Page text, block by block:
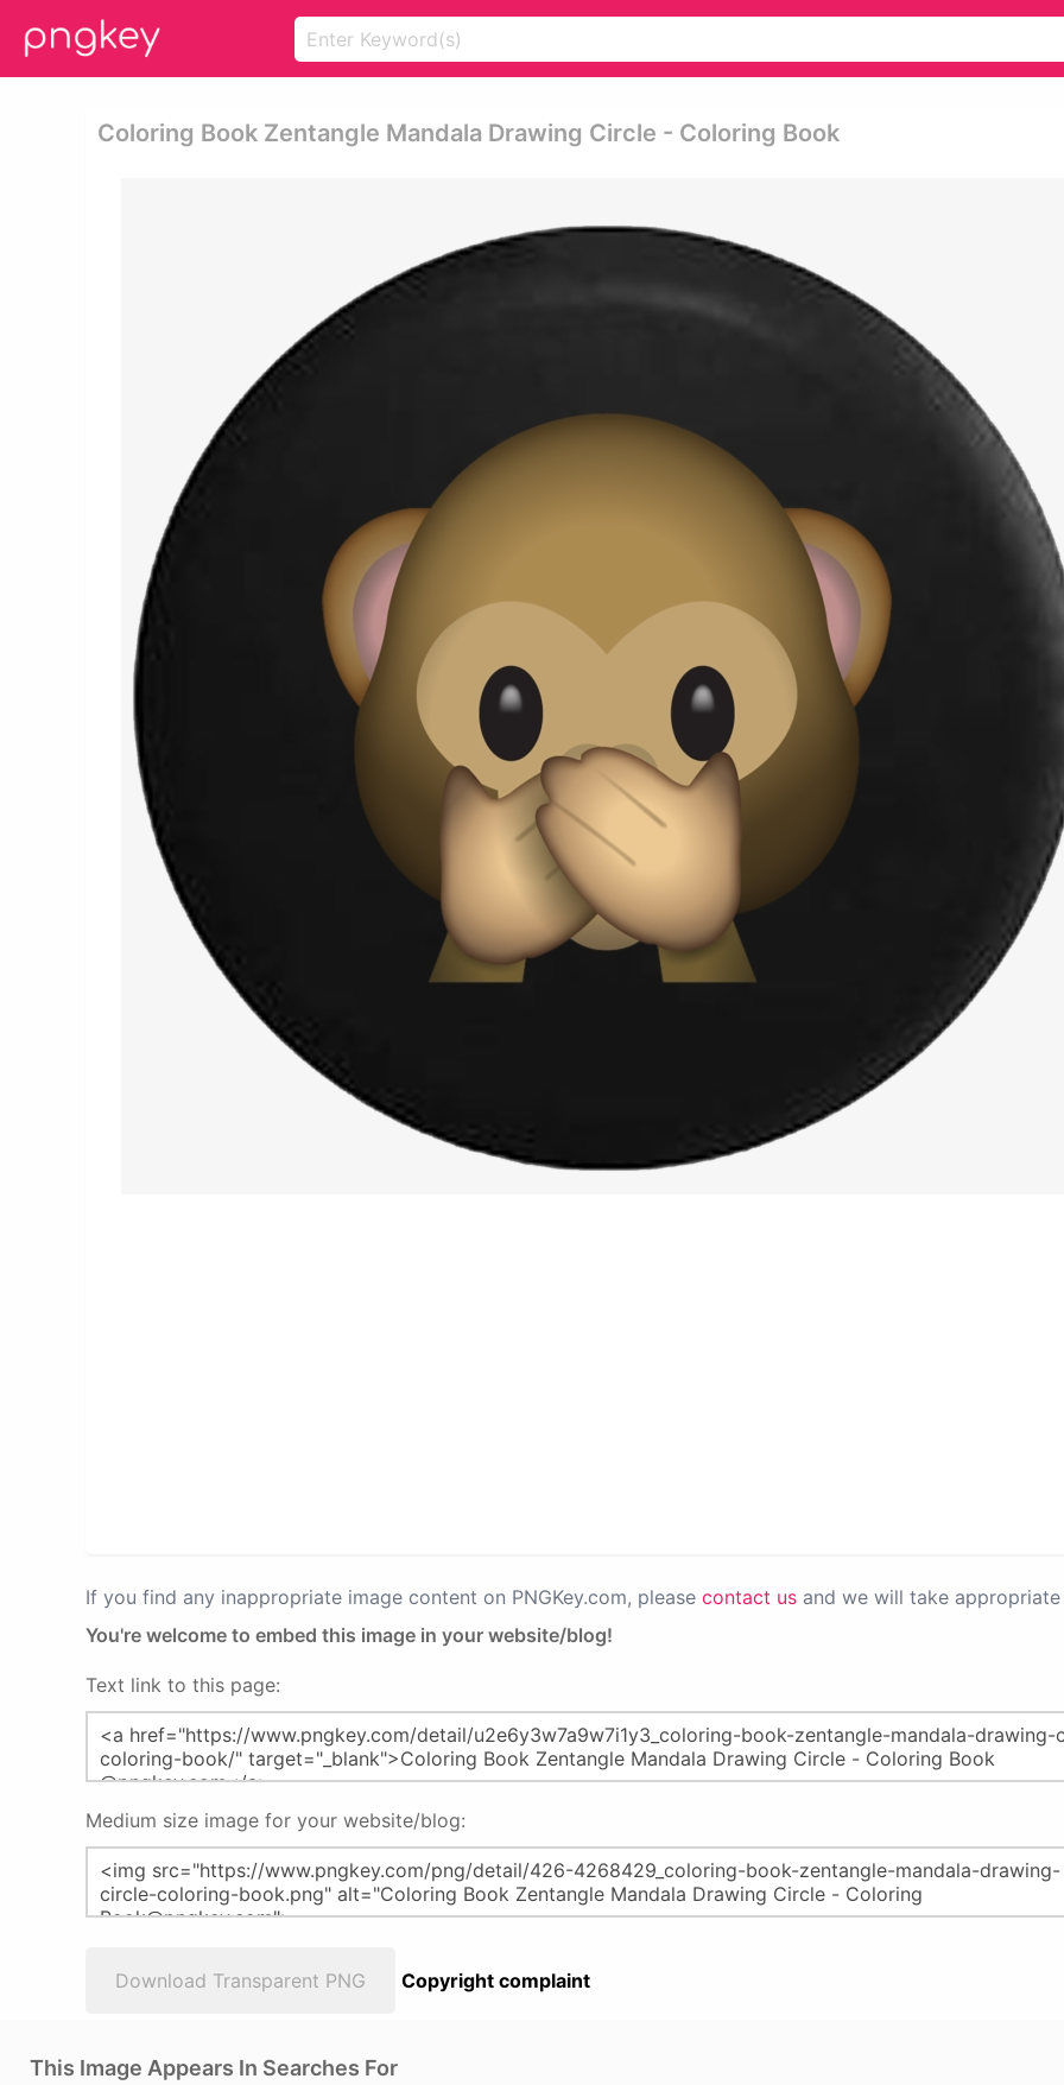
Coloring Book Zentangle Mandala Drawing Circle - Coloring Book
If you find any inappropriate image content on PNGKey.com, please contact us and we will take
You're welcome to embed this image in your website/blog!
Text link to this page:
Medium size image for your website/blog:
Download Transparent PNG Copyright complaint
This Image Appears In Searches For